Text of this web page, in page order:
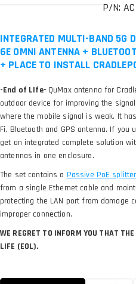
P/N:
INTEGRATED MULTI-BAND 5G
6E OMNI ANTENNA +
+ PLACE TO INSTALL
-End of LIfe- QuMax antenna for
outdoor device for improving the
where the mobile signal is weak. It
Fi, Bluetooth and GPS antenna. If you
get an integrated complete solution
antennas in one enclosure.
The set contains a
from a single Ethernet cable and
protecting the LAN port from damage
improper connection.
WE REGRET TO INFORM YOU THAT
LIFE (EOL).